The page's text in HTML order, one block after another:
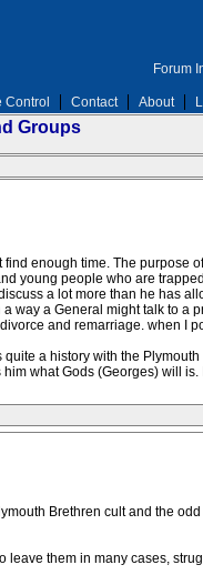
Control Contact About
Forum
Groups
enough time. The purpose
young people who are
a lot more than he has
way a General might talk to a
and remarriage. when I
a history with the
what Gods (Georges) will
Brethren cult and the
them in many cases,